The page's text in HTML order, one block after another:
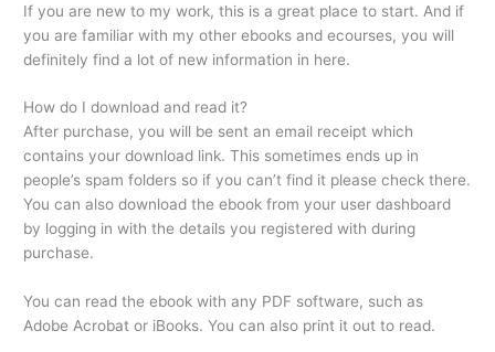
If you are new to my work, this is a great place to start. And if
you are familiar with my other ebooks and ecourses, you will
definitely find a lot of new information in here.
How do I download and read it?
After purchase, you will be sent an email receipt which
contains your download link. This sometimes ends up in
people’s spam folders so if you can’t find it please check there.
You can also download the ebook from your user dashboard
by logging in with the details you registered with during
purchase.
You can read the ebook with any PDF software, such as
Adobe Acrobat or iBooks. You can also print it out to read.